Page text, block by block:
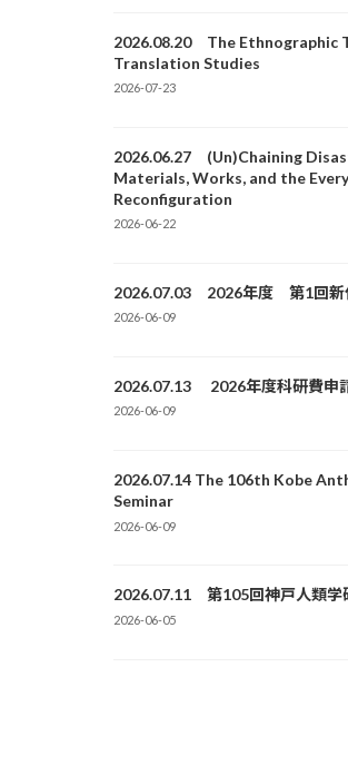
2026.08.20 The Ethnographic
Translation Studies
2026-07-23
2026.06.27 (Un)Chaining
Materials, Works, and the
Reconfiguration
2026-06-22
2026.07.03 2026年度 第1回新
2026-06-09
2026.07.13 2026年度科研費申
2026-06-09
2026.07.14 The 106th Kobe
Seminar
2026-06-09
2026.07.11 第105回神戸人類学
2026-06-05